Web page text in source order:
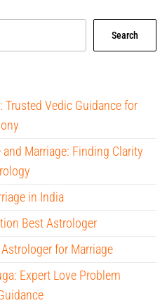
Search
Trusted Vedic Guidance for
Marriage: Finding Clarity
in India
Best Astrologer
for Marriage
Expert Love Problem